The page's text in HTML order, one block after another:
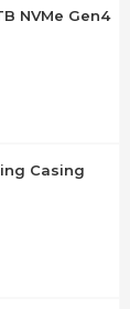
NVMe Gen4
Casing